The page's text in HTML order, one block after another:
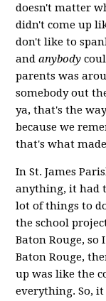
doesn't matter
didn't come up
don't like to
andanybody
parents was
somebody out
ya, that's the
because we
that's what
In St. James
anything, it had
lot of things to
the school
Baton Rouge,
Baton Rouge,
up was like the
everything. So,